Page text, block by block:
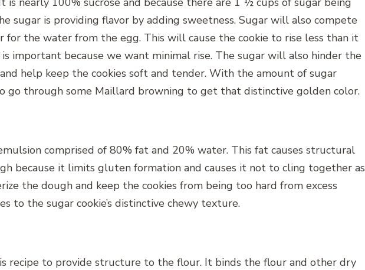
sugar is providing flavor by adding sweetness. Sugar will also compete
for the water from the egg. This will cause the cookie to rise less than it
important because we want minimal rise. The sugar will also hinder the
help keep the cookies soft and tender. With the amount of sugar
go through some Maillard browning to get that distinctive golden color.
comprised of 80% fat and 20% water. This fat causes structural
because it limits gluten formation and causes it not to cling together as
the dough and keep the cookies from being too hard from excess
to the sugar cookie’s distinctive chewy texture.
recipe to provide structure to the flour. It binds the flour and other dry